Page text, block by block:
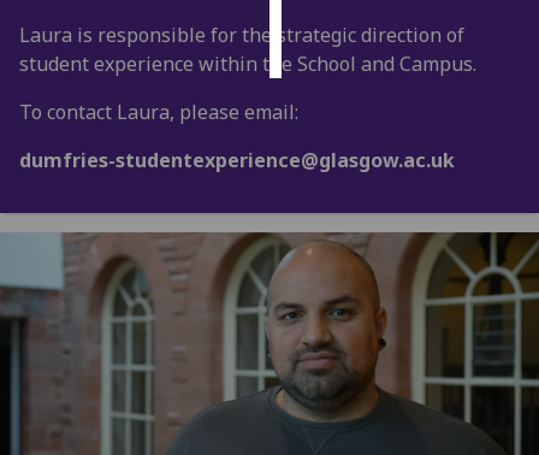
all
Laura is responsible for the strategic direction of
student experience within the School and Campus.
To contact Laura, please email:
dumfries-studentexperience@glasgow.ac.uk